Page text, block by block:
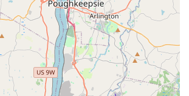
This accessibility ensures that high-
is within reach for many New Jersey
apart for our local community is the
praise from parents who have
power for years. Described as
and an "amazing spirit and